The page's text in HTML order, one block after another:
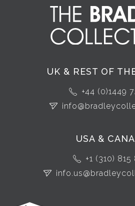
UK & REST OF
+44 (0)1449
USA &
+1 (310) 815